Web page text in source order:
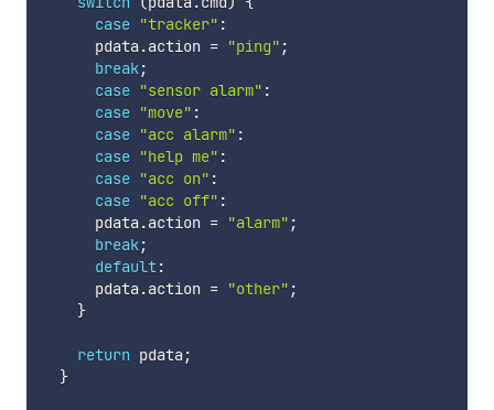
case "tracker" :
      pdata
.action = "ping" ;
break;
case "sensor alarm" :
case "move" :
case "acc alarm" :
case "help me" :
case "acc on" :
case "acc off" :
      pdata
.action = "alarm" ;
break;
default:
      pdata
.action = "other" ;
}
return pdata ;
}